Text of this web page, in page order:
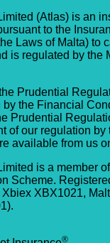
(Atlas) is an
to the
Laws of Malta) to
is regulated by the
Prudential
the Financial
Prudential
of our regulation by
available from us
is a member
Scheme.
Xbiex XBX1021,
®